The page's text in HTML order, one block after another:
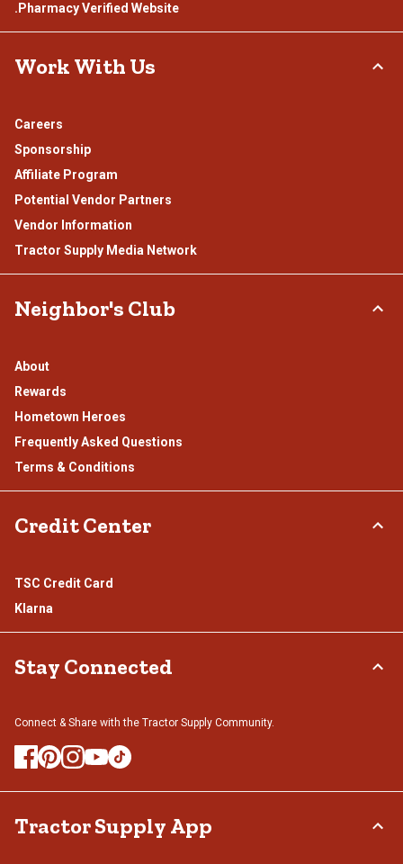
.Pharmacy Verified Website
Work With Us
Careers
Sponsorship
Affiliate Program
Potential Vendor Partners
Vendor Information
Tractor Supply Media Network
Neighbor's Club
About
Rewards
Hometown Heroes
Frequently Asked Questions
Terms & Conditions
Credit Center
TSC Credit Card
Klarna
Stay Connected
Connect & Share with the Tractor Supply Community.
Tractor Supply App